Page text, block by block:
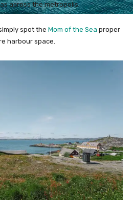
across the metropolis.
spot the Mom of the Sea proper
harbour space.